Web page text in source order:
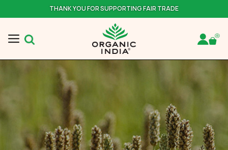
THANK YOU FOR SUPPORTING FAIR TRADE